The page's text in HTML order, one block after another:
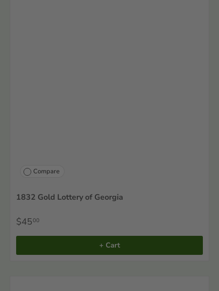
Compare
1832 Gold Lottery of Georgia
$4500
+ Cart